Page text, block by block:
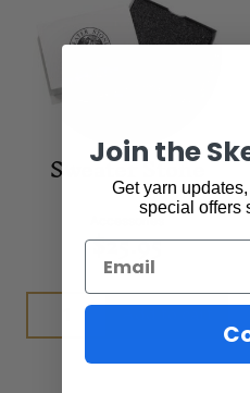
Sweater Stone
Accessories
$25.95
Add to cart
Join the
Get yarn
special offers
Email